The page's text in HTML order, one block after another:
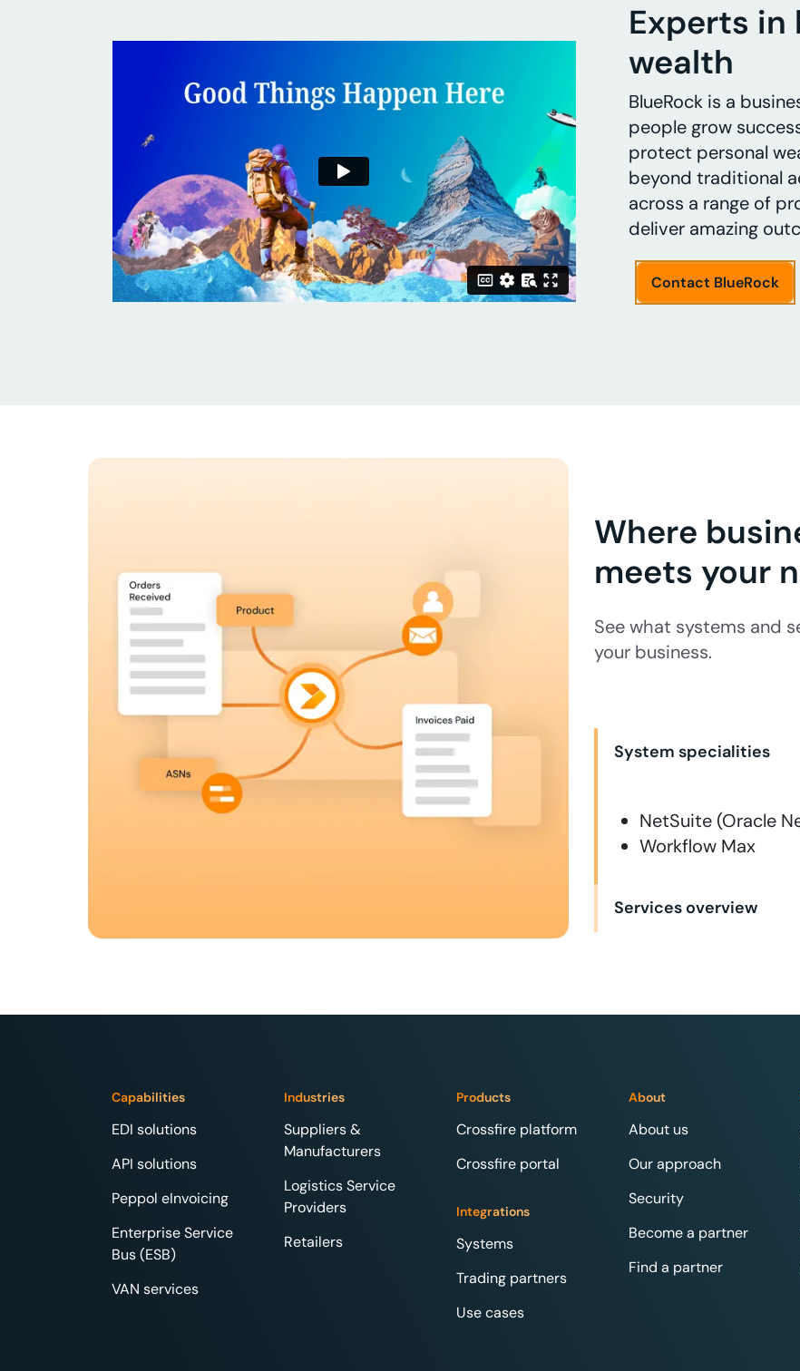
Experts in
wealth
BlueRock is a
people grow
protect personal
beyond traditional
across a range of
deliver amazing
Contact BlueRock
Where
meets your
See what systems and
your business.
System specialities
NetSuite (Oracle
Workflow Max
Services overview
Capabilities
EDI solutions
API solutions
Peppol eInvoicing
Enterprise Service
Bus (ESB)
VAN services
Industries
Suppliers &
Manufacturers
Logistics Service
Providers
Retailers
Products
Crossfire platform
Crossfire portal
Integrations
Systems
Trading partners
Use cases
About
About us
Our approach
Security
Become a partner
Find a partner